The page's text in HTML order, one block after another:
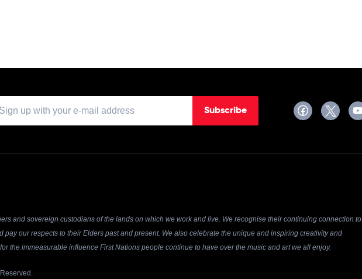
Subscribe
and sovereign custodians of the lands on which we work and live. We recognise their continuing connection to
our respects to their Elders past and present. We also celebrate the unique and inspiring creativity and
the immeasurable influence First Nations people continue to have over the music and art we all enjoy.